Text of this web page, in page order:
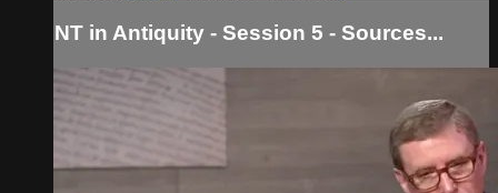
NT in Antiquity - Session 5 - Sources...